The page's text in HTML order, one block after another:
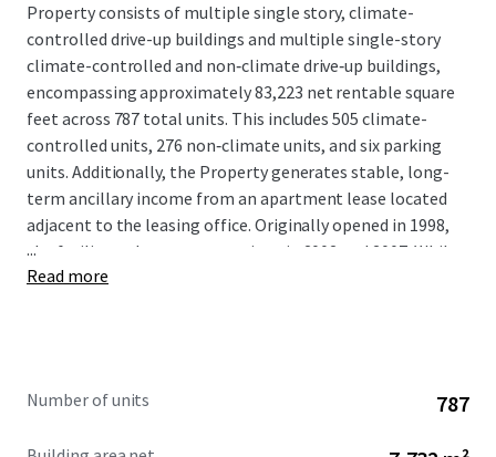
Property consists of multiple single story, climate-
controlled drive-up buildings and multiple single-story
climate-controlled and non‑climate drive‑up buildings,
encompassing approximately 83,223 net rentable square
feet across 787 total units. This includes 505 climate-
controlled units, 276 non‑climate units, and six parking
units. Additionally, the Property generates stable, long-
term ancillary income from an apartment lease located
adjacent to the leasing office. Originally opened in 1998,
the facility underwent expansions in 2002 and 2007. While
ownership has invested in the asset, and cash-flow
through continued lease-up to physical stabilization.
...
Read more
Number of units 787